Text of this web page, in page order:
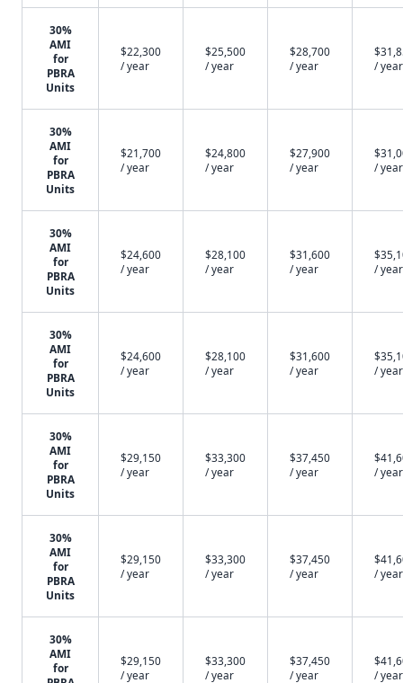
30%
AMI
for
PBRA
Units
$22,300
/ year
$25,500
/ year
$28,700
/ year
/ year
30%
AMI
for
PBRA
Units
$21,700
/ year
$24,800
/ year
$27,900
/ year
/ year
30%
AMI
for
PBRA
Units
$24,600
/ year
$28,100
/ year
$31,600
/ year
/ year
30%
AMI
for
PBRA
Units
$24,600
/ year
$28,100
/ year
$31,600
/ year
/ year
30%
AMI
for
PBRA
Units
$29,150
/ year
$33,300
/ year
$37,450
/ year
/ year
30%
AMI
for
PBRA
Units
$29,150
/ year
$33,300
/ year
$37,450
/ year
/ year
30%
AMI
for
$29,150
/ year
$33,300
/ year
$37,450
/ year
/ year